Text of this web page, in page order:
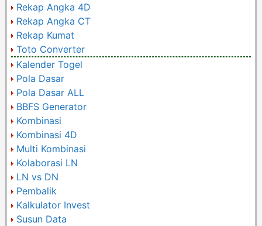
Rekap Angka 4D
Rekap Angka CT
Rekap Kumat
Toto Converter
Kalender Togel
Pola Dasar
Pola Dasar ALL
BBFS Generator
Kombinasi
Kombinasi 4D
Multi Kombinasi
Kolaborasi LN
LN vs DN
Pembalik
Kalkulator Invest
Susun Data